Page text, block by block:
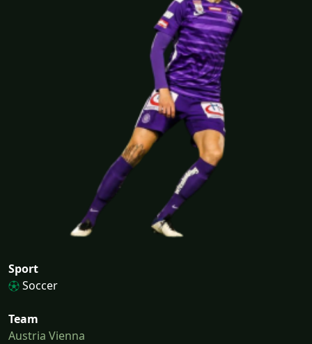
Sport
Soccer
Team
Austria Vienna